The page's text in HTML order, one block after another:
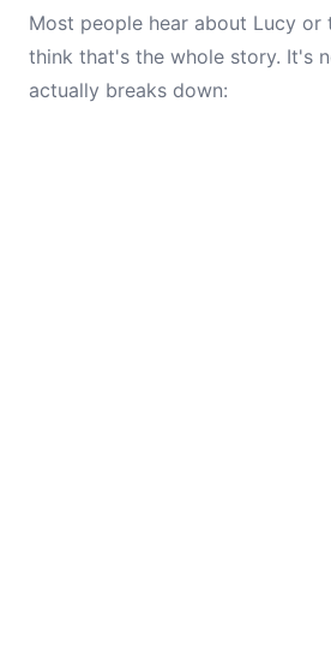
Most people hear about Lucy or
think that's the whole story. It's
actually breaks down: